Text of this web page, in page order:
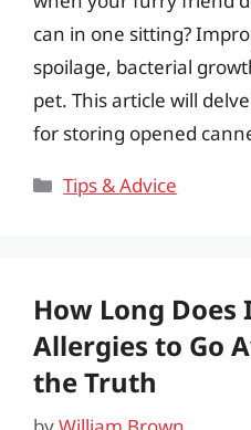
can in one sitting?
spoilage, bacterial
pet. This article will
for storing opened
Categories
Tips & Advice
How Long Does
Allergies to Go
the Truth